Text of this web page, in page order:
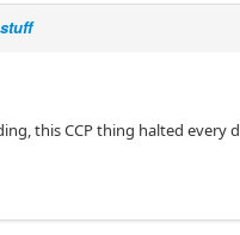
this CCP thing halted every